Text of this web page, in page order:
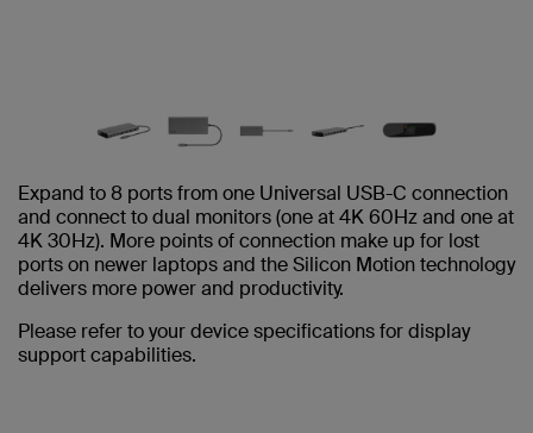
Expand to 8 ports from one Universal USB-C connection
and connect to dual monitors (one at 4K 60Hz and one at
4K 30Hz). More points of connection make up for lost
ports on newer laptops and the Silicon Motion technology
delivers more power and productivity.
Please refer to your device specifications for display
support capabilities.